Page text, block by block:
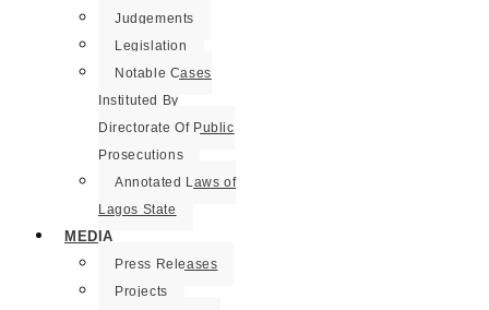
Judgements
Legislation
Notable Cases
Instituted By
Directorate Of Public
Prosecutions
Annotated Laws of
Lagos State
MEDIA
Press Releases
Projects